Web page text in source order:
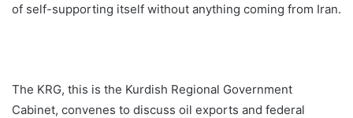
of self-supporting itself without anything coming from Iran.
The KRG, this is the Kurdish Regional Government
Cabinet, convenes to discuss oil exports and federal